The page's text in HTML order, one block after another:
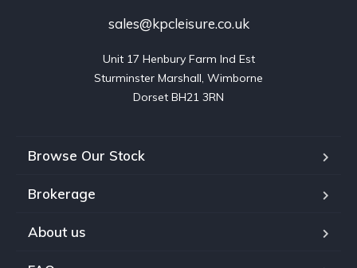
sales@kpcleisure.co.uk
Unit 17 Henbury Farm Ind Est
Sturminster Marshall, Wimborne
Dorset BH21 3RN
Browse Our Stock
Brokerage
About us